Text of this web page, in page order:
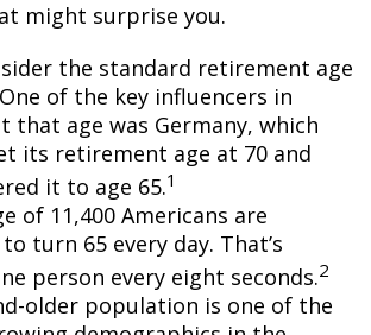
might surprise you.
the standard retirement age
of the key influencers in
that age was Germany, which
its retirement age at 70 and
it to age 65.1
of 11,400 Americans are
turn 65 every day. That’s
person every eight seconds.2
older population is one of the